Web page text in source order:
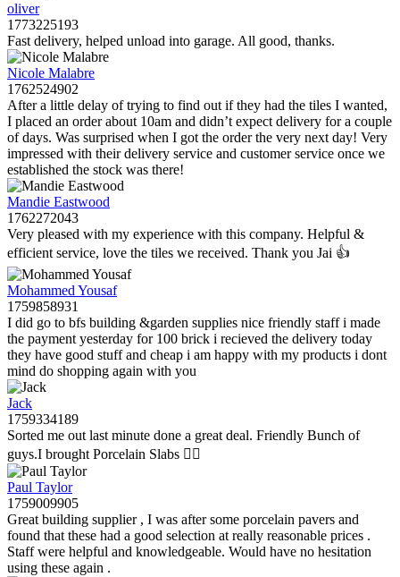
oliver
1773225193
Fast delivery, helped unload into garage. All good, thanks.
Nicole Malabre
1762524902
After a little delay of trying to find out if they had the tiles I wanted,
I placed an order about 10am and didn’t expect delivery for a couple
of days. Was surprised when I got the order the very next day! Very
impressed with their delivery service and customer service once we
established the stock was there!
Mandie Eastwood
1762272043
Very pleased with my experience with this company. Helpful &
efficient service, love the tiles we received. Thank you Jai 👍
Mohammed Yousaf
1759858931
I did go to bfs building &garden supplies nice friendly staff i made
the payment yesterday for 100 brick i recieved the delivery today
they have good stuff and cheap i am happy with my products i dont
mind do shopping again with you
Jack
1759334189
Sorted me out last minute done a great deal. Friendly Bunch of
guys.I brought Porcelain Slabs 👍🏼
Paul Taylor
1759009905
Great building supplier , I was after some porcelain pavers and
found that these had a good selection at really reasonable prices .
Staff were helpful and knowledgeable. Would have no hesitation
using these again .